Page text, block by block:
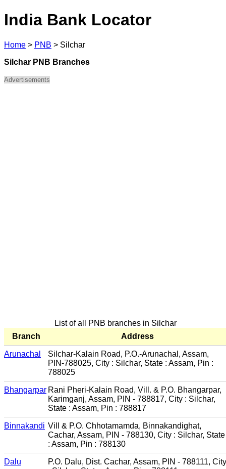
India Bank Locator
Home > PNB > Silchar
Silchar PNB Branches
Advertisements
List of all PNB branches in Silchar
Branch
Address
Arunachal
Silchar-Kalain Road, P.O.-Arunachal, Assam,
PIN-788025, City : Silchar, State : Assam, Pin :
788025
Bhangarpar Rani Pheri-Kalain Road, Vill. & P.O. Bhangarpar,
Karimganj, Assam, PIN - 788817, City : Silchar,
State : Assam, Pin : 788817
Binnakandi Vill & P.O. Chhotamamda, Binnakandighat,
Cachar, Assam, PIN - 788130, City : Silchar, State
: Assam, Pin : 788130
Dalu
P.O. Dalu, Dist. Cachar, Assam, PIN - 788111, City